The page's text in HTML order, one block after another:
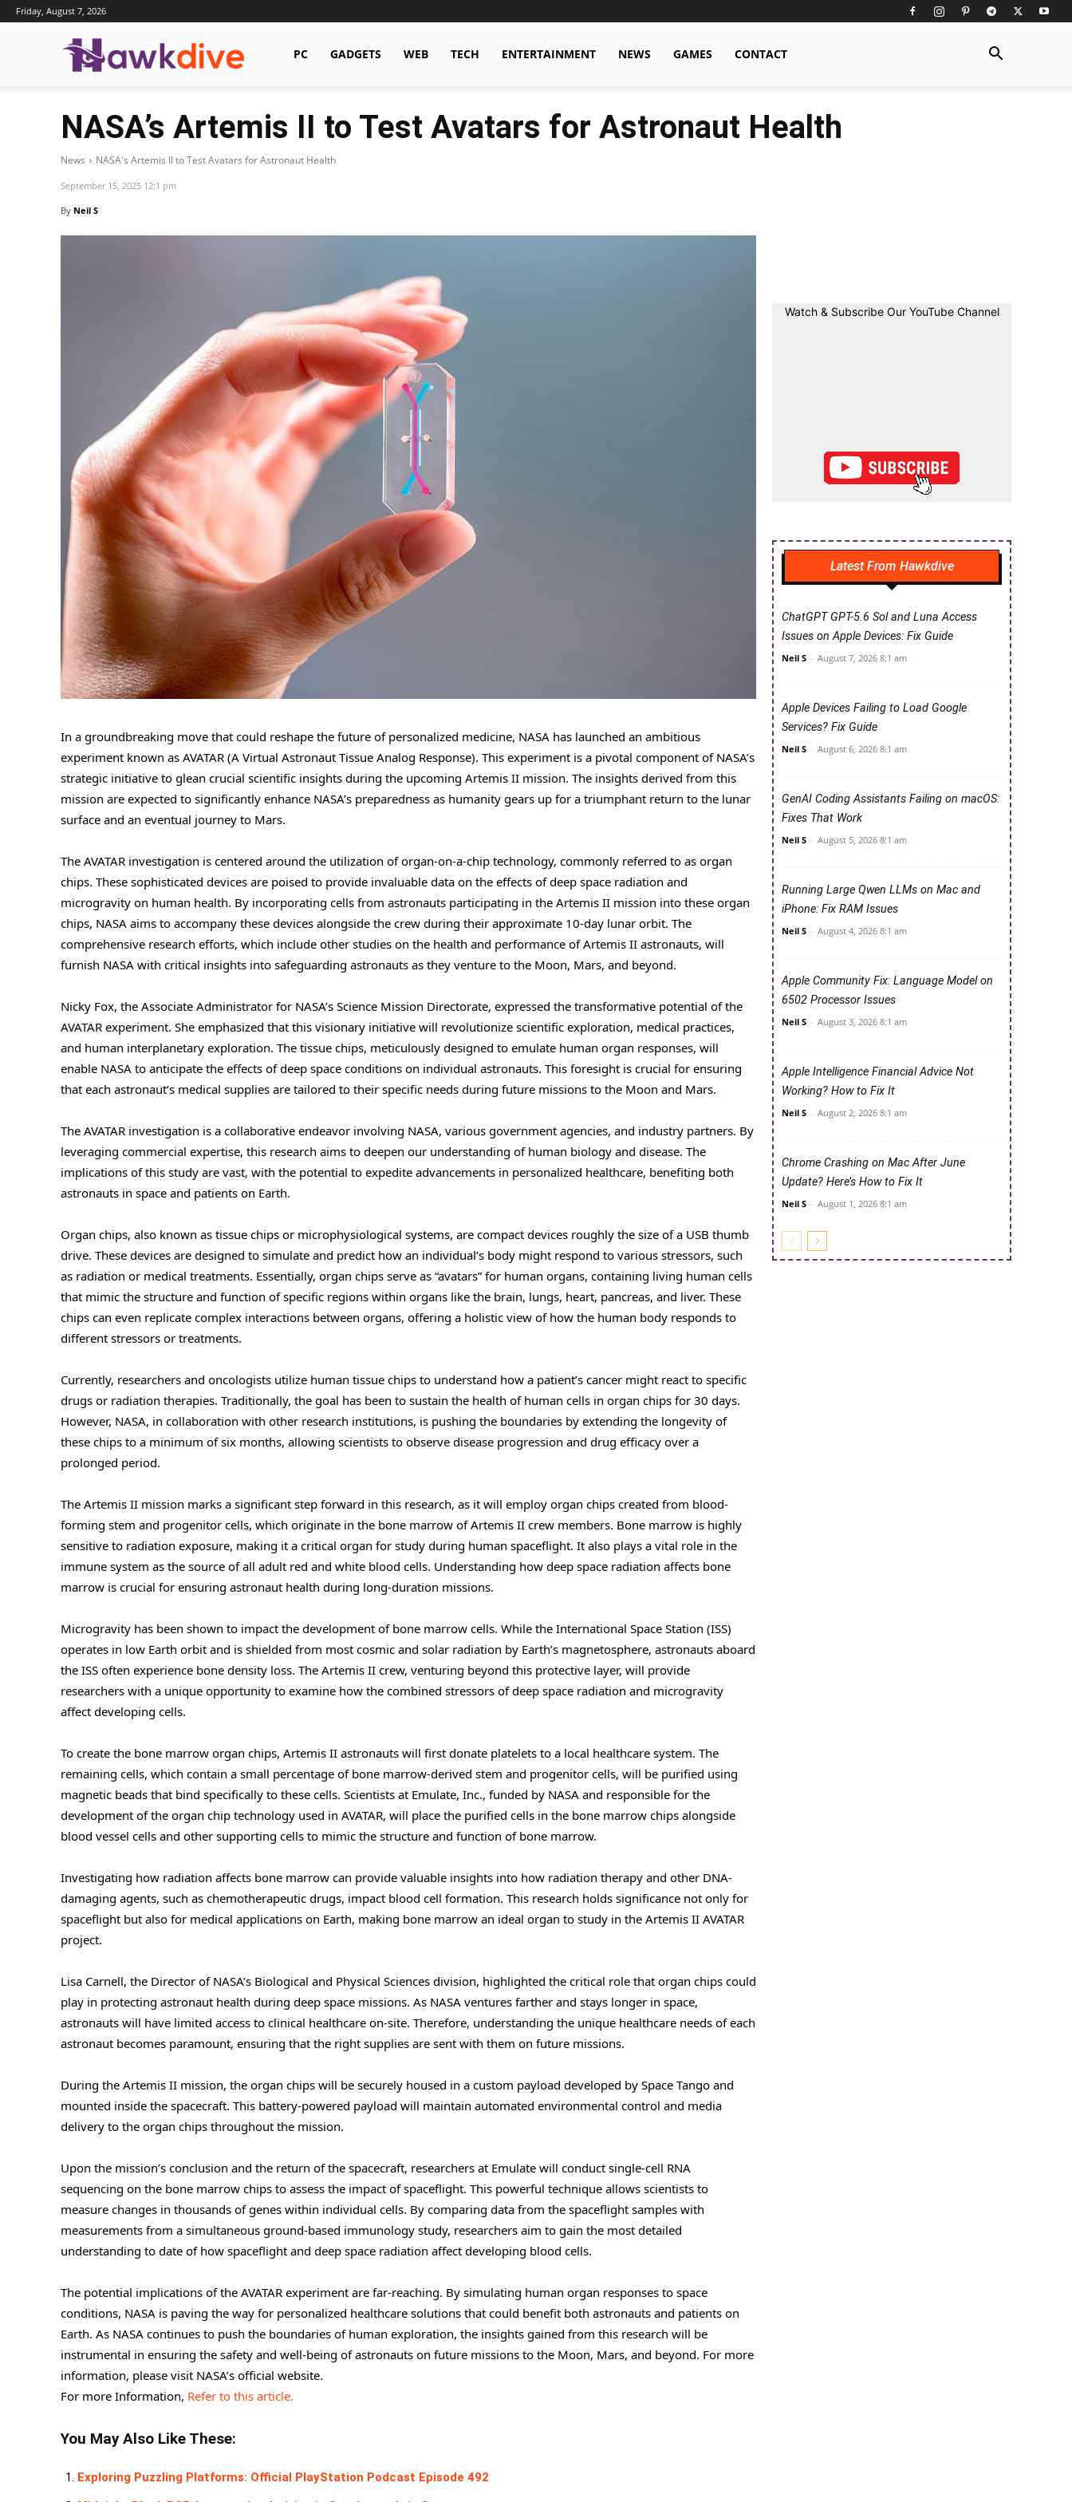
Friday, August 7, 2026
Hawkdive.com
PC GADGETS WEB TECH ENTERTAINMENT NEWS GAMES CONTACT
NASA’s Artemis II to Test Avatars for Astronaut Health
News NASA's Artemis II to Test Avatars for Astronaut Health
September 15, 2025 12:1 pm
By Neil S
In a groundbreaking move that could reshape the future of personalized medicine, NASA has launched an ambitious
experiment known as AVATAR (A Virtual Astronaut Tissue Analog Response). This experiment is a pivotal component of NASA’s
strategic initiative to glean crucial scientific insights during the upcoming Artemis II mission. The insights derived from this
mission are expected to significantly enhance NASA’s preparedness as humanity gears up for a triumphant return to the lunar
surface and an eventual journey to Mars.
The AVATAR investigation is centered around the utilization of organ-on-a-chip technology, commonly referred to as organ
chips. These sophisticated devices are poised to provide invaluable data on the effects of deep space radiation and
microgravity on human health. By incorporating cells from astronauts participating in the Artemis II mission into these organ
chips, NASA aims to accompany these devices alongside the crew during their approximate 10-day lunar orbit. The
comprehensive research efforts, which include other studies on the health and performance of Artemis II astronauts, will
furnish NASA with critical insights into safeguarding astronauts as they venture to the Moon, Mars, and beyond.
Nicky Fox, the Associate Administrator for NASA’s Science Mission Directorate, expressed the transformative potential of the
AVATAR experiment. She emphasized that this visionary initiative will revolutionize scientific exploration, medical practices,
and human interplanetary exploration. The tissue chips, meticulously designed to emulate human organ responses, will
enable NASA to anticipate the effects of deep space conditions on individual astronauts. This foresight is crucial for ensuring
that each astronaut’s medical supplies are tailored to their specific needs during future missions to the Moon and Mars.
The AVATAR investigation is a collaborative endeavor involving NASA, various government agencies, and industry partners. By
leveraging commercial expertise, this research aims to deepen our understanding of human biology and disease. The
implications of this study are vast, with the potential to expedite advancements in personalized healthcare, benefiting both
astronauts in space and patients on Earth.
Organ chips, also known as tissue chips or microphysiological systems, are compact devices roughly the size of a USB thumb
drive. These devices are designed to simulate and predict how an individual’s body might respond to various stressors, such
as radiation or medical treatments. Essentially, organ chips serve as “avatars” for human organs, containing living human cells
that mimic the structure and function of specific regions within organs like the brain, lungs, heart, pancreas, and liver. These
chips can even replicate complex interactions between organs, offering a holistic view of how the human body responds to
different stressors or treatments.
Currently, researchers and oncologists utilize human tissue chips to understand how a patient’s cancer might react to specific
drugs or radiation therapies. Traditionally, the goal has been to sustain the health of human cells in organ chips for 30 days.
However, NASA, in collaboration with other research institutions, is pushing the boundaries by extending the longevity of
these chips to a minimum of six months, allowing scientists to observe disease progression and drug efficacy over a
prolonged period.
The Artemis II mission marks a significant step forward in this research, as it will employ organ chips created from blood-
forming stem and progenitor cells, which originate in the bone marrow of Artemis II crew members. Bone marrow is highly
sensitive to radiation exposure, making it a critical organ for study during human spaceflight. It also plays a vital role in the
immune system as the source of all adult red and white blood cells. Understanding how deep space radiation affects bone
marrow is crucial for ensuring astronaut health during long-duration missions.
Microgravity has been shown to impact the development of bone marrow cells. While the International Space Station (ISS)
operates in low Earth orbit and is shielded from most cosmic and solar radiation by Earth’s magnetosphere, astronauts aboard
the ISS often experience bone density loss. The Artemis II crew, venturing beyond this protective layer, will provide
researchers with a unique opportunity to examine how the combined stressors of deep space radiation and microgravity
affect developing cells.
To create the bone marrow organ chips, Artemis II astronauts will first donate platelets to a local healthcare system. The
remaining cells, which contain a small percentage of bone marrow-derived stem and progenitor cells, will be purified using
magnetic beads that bind specifically to these cells. Scientists at Emulate, Inc., funded by NASA and responsible for the
development of the organ chip technology used in AVATAR, will place the purified cells in the bone marrow chips alongside
blood vessel cells and other supporting cells to mimic the structure and function of bone marrow.
Investigating how radiation affects bone marrow can provide valuable insights into how radiation therapy and other DNA-
damaging agents, such as chemotherapeutic drugs, impact blood cell formation. This research holds significance not only for
spaceflight but also for medical applications on Earth, making bone marrow an ideal organ to study in the Artemis II AVATAR
project.
Lisa Carnell, the Director of NASA’s Biological and Physical Sciences division, highlighted the critical role that organ chips could
play in protecting astronaut health during deep space missions. As NASA ventures farther and stays longer in space,
astronauts will have limited access to clinical healthcare on-site. Therefore, understanding the unique healthcare needs of each
astronaut becomes paramount, ensuring that the right supplies are sent with them on future missions.
During the Artemis II mission, the organ chips will be securely housed in a custom payload developed by Space Tango and
mounted inside the spacecraft. This battery-powered payload will maintain automated environmental control and media
delivery to the organ chips throughout the mission.
Upon the mission’s conclusion and the return of the spacecraft, researchers at Emulate will conduct single-cell RNA
sequencing on the bone marrow chips to assess the impact of spaceflight. This powerful technique allows scientists to
measure changes in thousands of genes within individual cells. By comparing data from the spaceflight samples with
measurements from a simultaneous ground-based immunology study, researchers aim to gain the most detailed
understanding to date of how spaceflight and deep space radiation affect developing blood cells.
The potential implications of the AVATAR experiment are far-reaching. By simulating human organ responses to space
conditions, NASA is paving the way for personalized healthcare solutions that could benefit both astronauts and patients on
Earth. As NASA continues to push the boundaries of human exploration, the insights gained from this research will be
instrumental in ensuring the safety and well-being of astronauts on future missions to the Moon, Mars, and beyond. For more
information, please visit NASA’s official website.
For more Information, Refer to this article.
You May Also Like These:
Exploring Puzzling Platforms: Official PlayStation Podcast Episode 492
Watch & Subscribe Our YouTube Channel
Latest From Hawkdive
ChatGPT GPT-5.6 Sol and Luna Access
Issues on Apple Devices: Fix Guide
Neil S - August 7, 2026 8:1 am
Apple Devices Failing to Load Google
Services? Fix Guide
Neil S - August 6, 2026 8:1 am
GenAI Coding Assistants Failing on macOS:
Fixes That Work
Neil S - August 5, 2026 8:1 am
Running Large Qwen LLMs on Mac and
iPhone: Fix RAM Issues
Neil S - August 4, 2026 8:1 am
Apple Community Fix: Language Model on
6502 Processor Issues
Neil S - August 3, 2026 8:1 am
Apple Intelligence Financial Advice Not
Working? How to Fix It
Neil S - August 2, 2026 8:1 am
Chrome Crashing on Mac After June
Update? Here’s How to Fix It
Neil S - August 1, 2026 8:1 am